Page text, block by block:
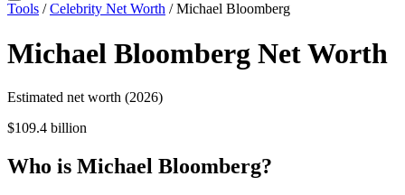
Tools /Celebrity Net Worth /Michael Bloomberg
Michael Bloomberg Net Worth
Estimated net worth (2026)
$109.4 billion
Who is Michael Bloomberg?